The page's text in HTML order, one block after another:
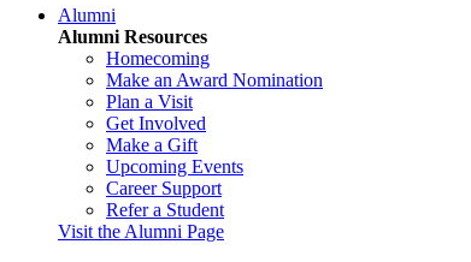
Alumni
Alumni Resources
Homecoming
Make an Award Nomination
Plan a Visit
Get Involved
Make a Gift
Upcoming Events
Career Support
Refer a Student
Visit the Alumni Page